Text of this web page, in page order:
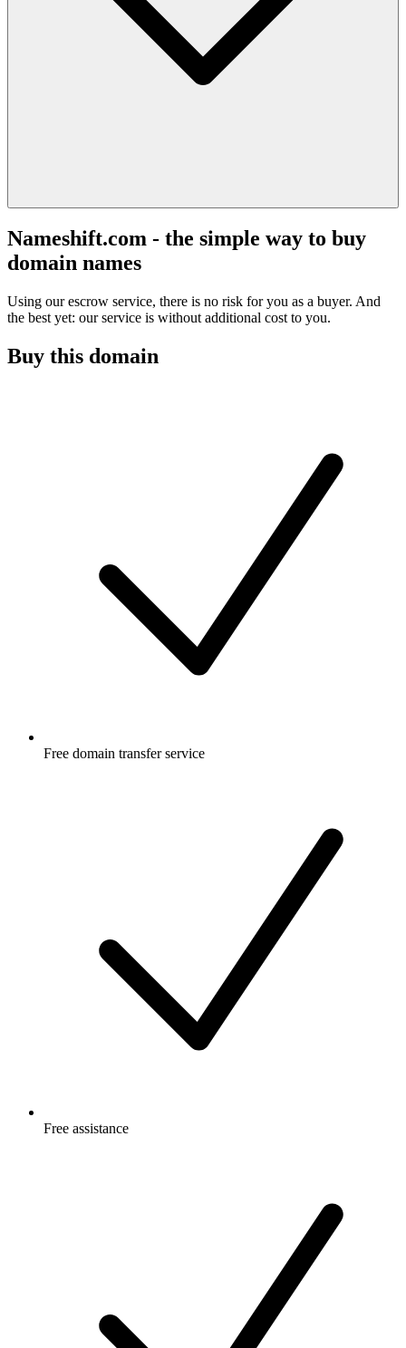
Nameshift.com - the simple way to buy
domain names
Using our escrow service, there is no risk for you as a buyer. And
the best yet: our service is without additional cost to you.
Buy this domain
Free domain transfer service
Free assistance